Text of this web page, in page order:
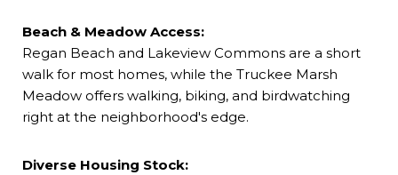
Beach & Meadow Access:
Regan Beach and Lakeview Commons are a short
walk for most homes, while the Truckee Marsh
Meadow offers walking, biking, and birdwatching
right at the neighborhood's edge.
Diverse Housing Stock: